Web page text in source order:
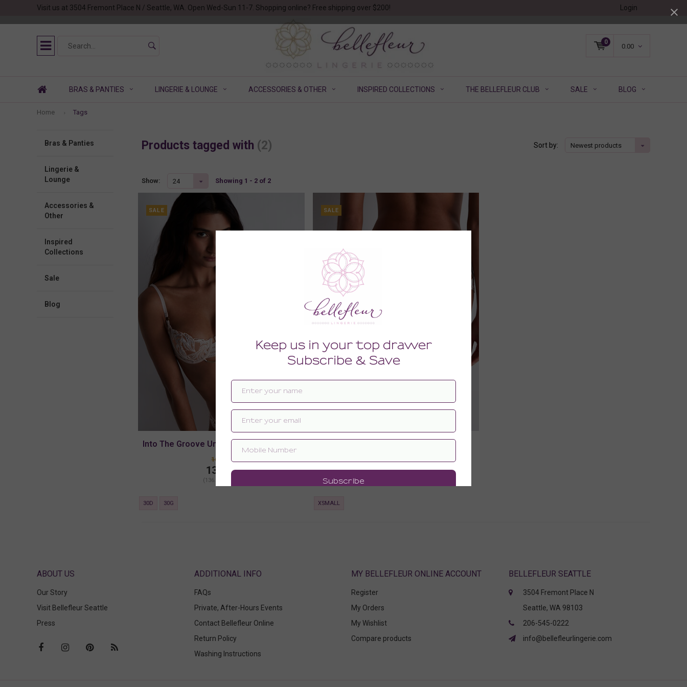
Visit us at 3504 Fremont Place N / Seattle, WA. Open Wed-Sun 11-7. Shopping online? Free shipping over $200! Login
0
0.00
BRAS & PANTIES LINGERIE & LOUNGE ACCESSORIES & OTHER INSPIRED COLLECTIONS THE BELLEFLEUR CLUB SALE BLOG
Home Tags
Bras & Panties
Lingerie &
Lounge
Accessories &
Other
Collections
Sale
blog
Products tagged with (2) Sort by: Newest products
Show: 24 Showing 1 - 2 of 2
SALE
Into The Groove Underwired Half Cup Bra
164.00
136.00
(136.00 + Tax)
30D 30G
SALE
75.60
XSMALL
ABOUT US
Our Story
Visit Bellefleur Seattle
Press
FAQs
Private, After-Hours Events
Contact Bellefleur Online
Return Policy
Washing Instructions
MY BELLEFLEUR ONLINE ACCOUNT
Register
My Orders
My Wishlist
Compare products
BELLEFLEUR SEATTLE
3504 Fremont Place N
Seattle, WA 98103
206-545-0222
info@bellefleurlingerie.com